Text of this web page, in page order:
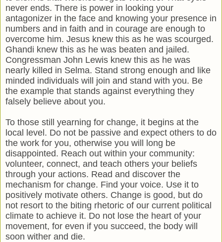
never ends. There is power in looking your
antagonizer in the face and knowing your presence in
numbers and in faith and in courage are enough to
overcome him. Jesus knew this as he was scourged.
Ghandi knew this as he was beaten and jailed.
Congressman John Lewis knew this as he was
nearly killed in Selma. Stand strong enough and like
minded individuals will join and stand with you. Be
the example that stands against everything they
falsely believe about you.
To those still yearning for change, it begins at the
local level. Do not be passive and expect others to do
the work for you, otherwise you will long be
disappointed. Reach out within your community:
volunteer, connect, and teach others your beliefs
through your actions. Read and discover the
mechanism for change. Find your voice. Use it to
positively motivate others. Change is good, but do
not resort to the biting rhetoric of our current political
climate to achieve it. Do not lose the heart of your
movement, for even if you succeed, the body will
soon wither and die.